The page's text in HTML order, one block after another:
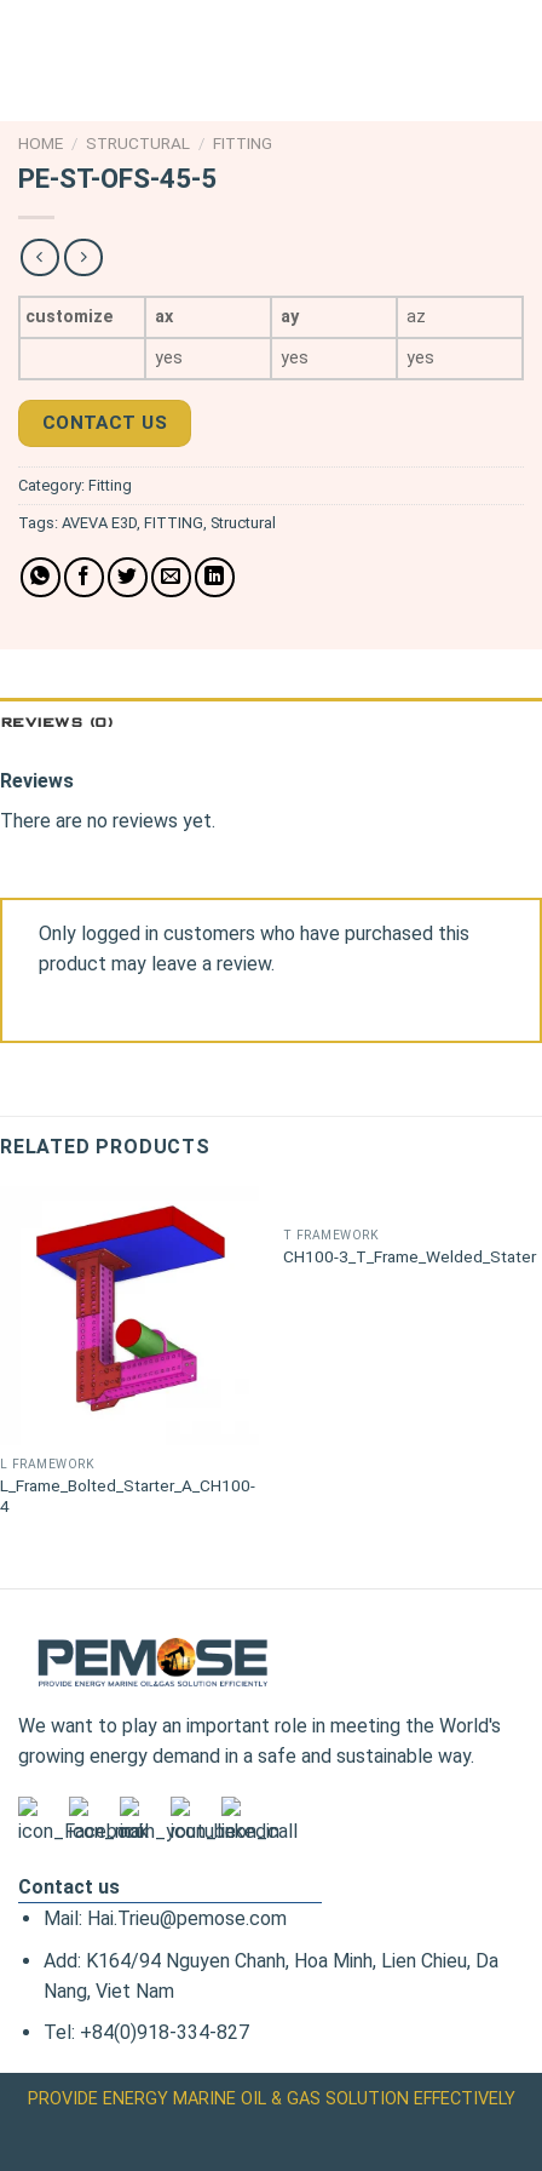
HOME / STRUCTURAL / FITTING
PE-ST-OFS-45-5
customize ax ay
az
yes
yes yes
CONTACT US
Category: Fitting
Tags: AVEVA E3D FITTING Structural
REVIEWS (0)
Reviews
There are no reviews yet.
Only logged in customers who have purchased this
product may leave a review.
RELATED PRODUCTS
L FRAMEWORK
L_Frame_Bolted_Starter_A_CH100-
4
T FRAMEWORK
CH100-3_T_Frame_Welded_Stater
We want to play an important role in meeting the World's
growing energy demand in a safe and sustainable way.
Contact us
Mail: Hai.Trieu@pemose.com
Add: K164/94 Nguyen Chanh, Hoa Minh, Lien Chieu, Da
Nang, Viet Nam
Tel: +84(0)918-334-827
PROVIDE ENERGY MARINE OIL & GAS SOLUTION EFFECTIVELY